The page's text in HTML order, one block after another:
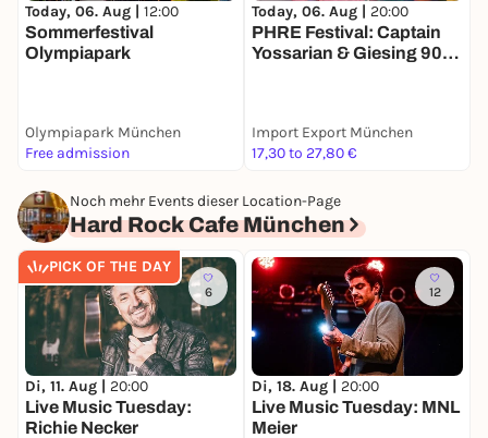
Today, 06. Aug | 12:00
Sommerfestival
Olympiapark
Olympiapark München
Free admission
Today, 06. Aug | 20:00
PHRE Festival: Captain
Yossarian & Giesing 90
Import Export München
17,30 to 27,80 €
Noch mehr Events dieser Location-Page
Hard Rock Cafe München
PICK OF THE DAY
6
Di, 11. Aug | 20:00
Live Music Tuesday:
Richie Necker
12
Di, 18. Aug | 20:00
Live Music Tuesday: MNL
Meier